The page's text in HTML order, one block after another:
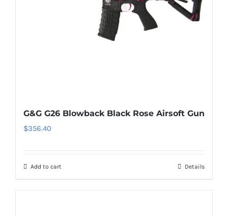
G&G G26 Blowback Black Rose Airsoft Gun
$356.40
Add to cart Details